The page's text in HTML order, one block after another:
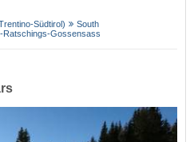
Südtirol)
South
Ratschings-Gossensass